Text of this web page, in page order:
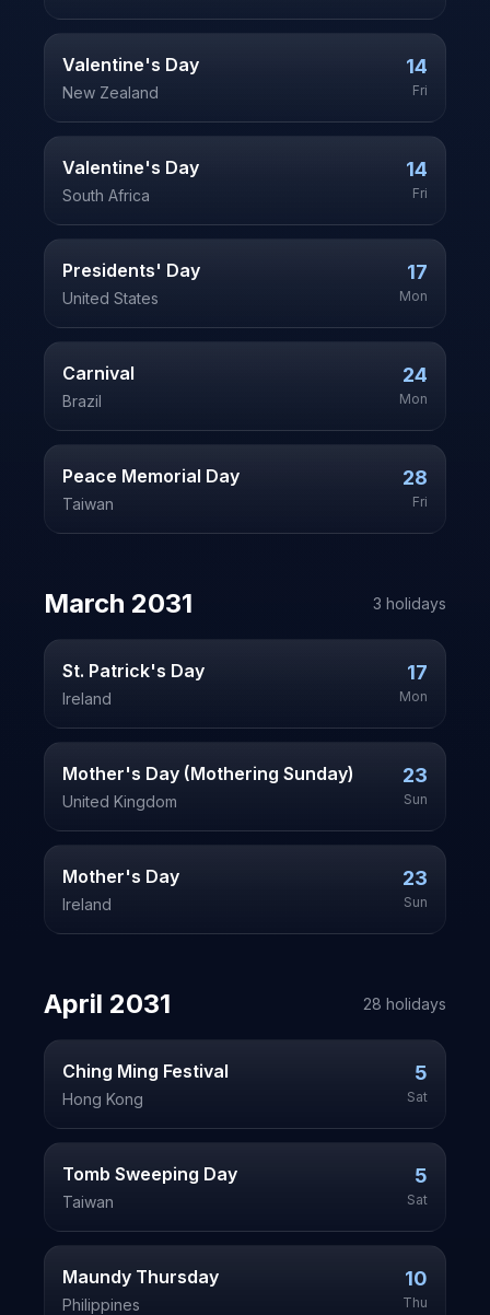
Valentine's Day
New Zealand
14
Fri
Valentine's Day
South Africa
14
Fri
Presidents' Day
United States
17
Mon
Carnival
Brazil
24
Mon
Peace Memorial Day
Taiwan
28
Fri
March 2031 3 holidays
St. Patrick's Day
Ireland
17
Mon
Mother's Day (Mothering Sunday)
United Kingdom
23
Sun
Mother's Day
Ireland
23
Sun
April 2031 28 holidays
Ching Ming Festival
Hong Kong
5
Sat
Tomb Sweeping Day
Taiwan
5
Sat
Maundy Thursday
Philippines
10
Thu